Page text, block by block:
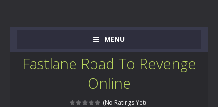
MENU
Fastlane Road To Revenge
Online
(No Ratings Yet)